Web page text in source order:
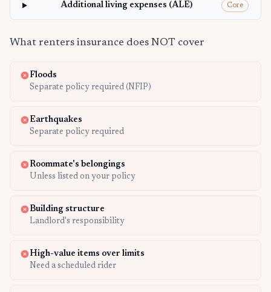
Additional living expenses (ALE) Core
What renters insurance does NOT cover
Floods
Separate policy required (NFIP)
Earthquakes
Separate policy required
Roommate's belongings
Unless listed on your policy
Building structure
Landlord's responsibility
High-value items over limits
Need a scheduled rider